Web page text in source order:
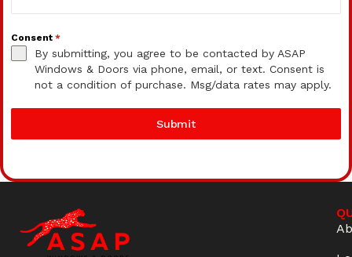
Consent *
By submitting, you agree to be contacted by ASAP
Windows & Doors via phone, email, or text. Consent is
not a condition of purchase. Msg/data rates may apply.
Submit